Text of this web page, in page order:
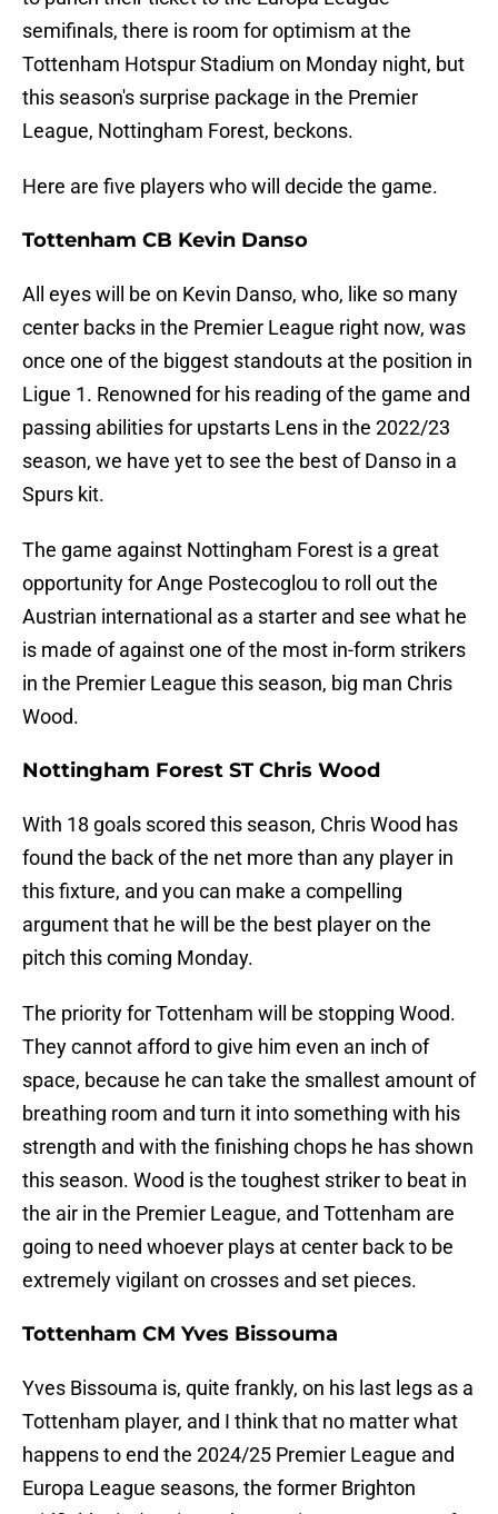
semifinals, there is room for optimism at the
Tottenham Hotspur Stadium on Monday night, but
this season's surprise package in the Premier
League, Nottingham Forest, beckons.
Here are five players who will decide the game.
Tottenham CB Kevin Danso
All eyes will be on Kevin Danso, who, like so many
center backs in the Premier League right now, was
once one of the biggest standouts at the position in
Ligue 1. Renowned for his reading of the game and
passing abilities for upstarts Lens in the 2022/23
season, we have yet to see the best of Danso in a
Spurs kit.
The game against Nottingham Forest is a great
opportunity for Ange Postecoglou to roll out the
Austrian international as a starter and see what he
is made of against one of the most in-form strikers
in the Premier League this season, big man Chris
Wood.
Nottingham Forest ST Chris Wood
With 18 goals scored this season, Chris Wood has
found the back of the net more than any player in
this fixture, and you can make a compelling
argument that he will be the best player on the
pitch this coming Monday.
The priority for Tottenham will be stopping Wood.
They cannot afford to give him even an inch of
space, because he can take the smallest amount of
breathing room and turn it into something with his
strength and with the finishing chops he has shown
this season. Wood is the toughest striker to beat in
the air in the Premier League, and Tottenham are
going to need whoever plays at center back to be
extremely vigilant on crosses and set pieces.
Tottenham CM Yves Bissouma
Yves Bissouma is, quite frankly, on his last legs as a
Tottenham player, and I think that no matter what
happens to end the 2024/25 Premier League and
Europa League seasons, the former Brighton